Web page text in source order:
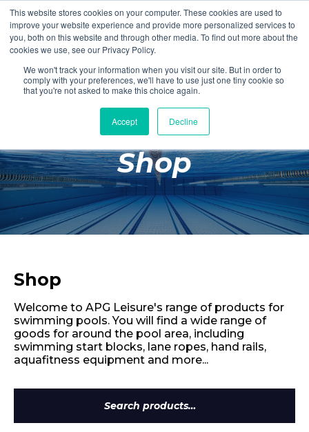
This website stores cookies on your computer. These cookies are used to
improve your website experience and provide more personalized services to
you, both on this website and through other media. To find out more about the
cookies we use, see our Privacy Policy.
We won't track your information when you visit our site. But in order to
comply with your preferences, we'll have to use just one tiny cookie so
that you're not asked to make this choice again.
Accept Decline
Login Register
£0.00
Poolside
Changing Rooms
Facilities
Aqua Fitness
Retail
Shop
Shop
Welcome to APG Leisure's range of products for
swimming pools. You will find a wide range of
goods for around the pool area, including
swimming start blocks, lane ropes, hand rails,
aquafitness equipment and more...
Search
for: